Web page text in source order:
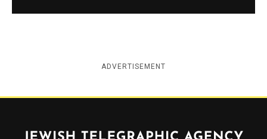
ADVERTISEMENT
Jewish Telegraphic Agency